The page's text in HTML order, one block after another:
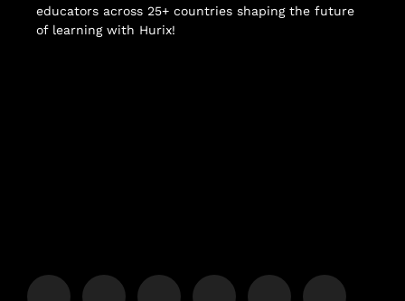
educators across 25+ countries shaping the future
of learning with Hurix!